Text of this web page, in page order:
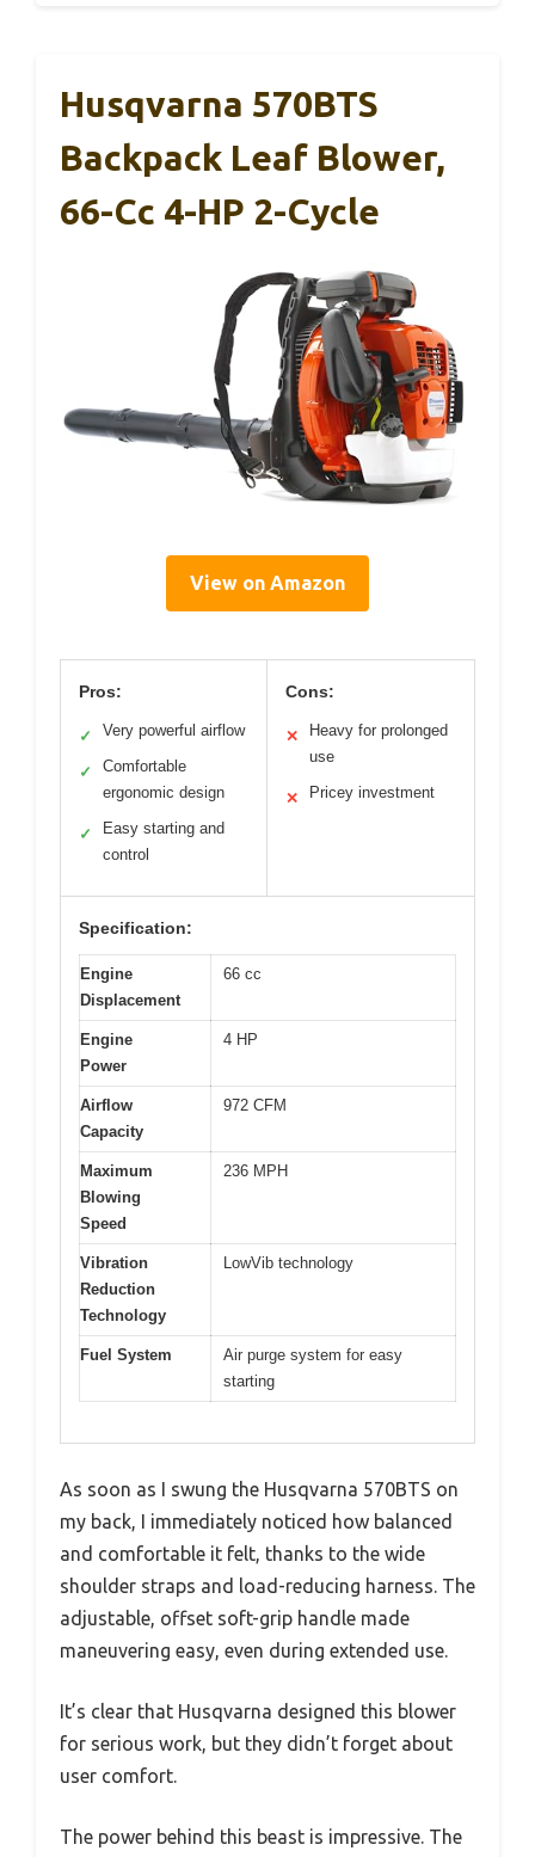
Husqvarna 570BTS
Backpack Leaf Blower,
66-Cc 4-HP 2-Cycle
View on Amazon
Pros:
✓ Very powerful airflow
✓
Comfortable
ergonomic design
✓
Easy starting and
control
Cons:
✕
Heavy for prolonged
use
✕ Pricey investment
Specification:
Engine
Displacement
66 cc
Engine
Power
4 HP
Airflow
Capacity
972 CFM
Maximum
Blowing
Speed
236 MPH
Vibration
Reduction
Technology
LowVib technology
Fuel System
Air purge system for easy
starting
As soon as I swung the Husqvarna 570BTS on
my back, I immediately noticed how balanced
and comfortable it felt, thanks to the wide
shoulder straps and load-reducing harness. The
adjustable, offset soft-grip handle made
maneuvering easy, even during extended use.
It’s clear that Husqvarna designed this blower
for serious work, but they didn’t forget about
user comfort.
The power behind this beast is impressive. The